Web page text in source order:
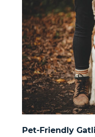
Pet-Friendly